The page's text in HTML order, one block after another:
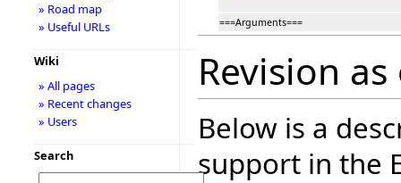
===Arguments===
Revision
Below is a
support in the
» Road map
» Useful URLs
Wiki
» All pages
» Recent changes
» Users
Search